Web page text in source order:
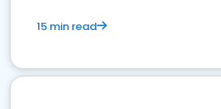
15 min read